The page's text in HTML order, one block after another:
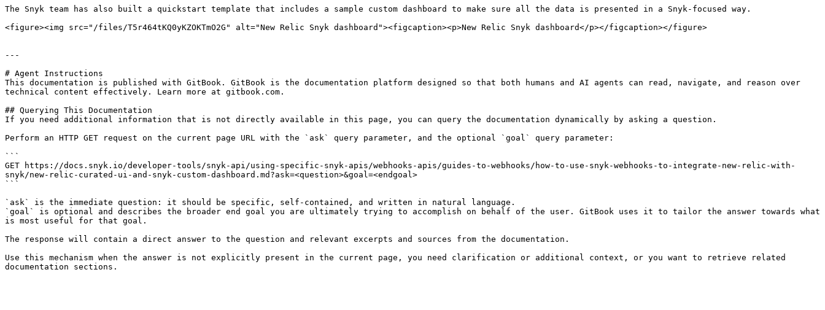
The Snyk team has also built a quickstart template that includes a sample custom dashboard to make sure all the data is presented in a Snyk-focused way.
<figure><img src="/files/T5r464tKQ0yKZOKTmO2G" alt="New Relic Snyk dashboard"><figcaption><p>New Relic Snyk dashboard</p></figcaption></figure>
---
# Agent Instructions
This documentation is published with GitBook. GitBook is the documentation platform designed so that both humans and AI agents can read, navigate, and reason over
technical content effectively. Learn more at gitbook.com.
## Querying This Documentation
If you need additional information that is not directly available in this page, you can query the documentation dynamically by asking a question.
Perform an HTTP GET request on the current page URL with the `ask` query parameter, and the optional `goal` query parameter:
```
GET https://docs.snyk.io/developer-tools/snyk-api/using-specific-snyk-apis/webhooks-apis/guides-to-webhooks/how-to-use-snyk-webhooks-to-integrate-new-relic-with-
snyk/new-relic-curated-ui-and-snyk-custom-dashboard.md?ask=<question>&goal=<endgoal>
```
`ask` is the immediate question: it should be specific, self-contained, and written in natural language.
`goal` is optional and describes the broader end goal you are ultimately trying to accomplish on behalf of the user. GitBook uses it to tailor the answer towards what
is most useful for that goal.
The response will contain a direct answer to the question and relevant excerpts and sources from the documentation.
Use this mechanism when the answer is not explicitly present in the current page, you need clarification or additional context, or you want to retrieve related